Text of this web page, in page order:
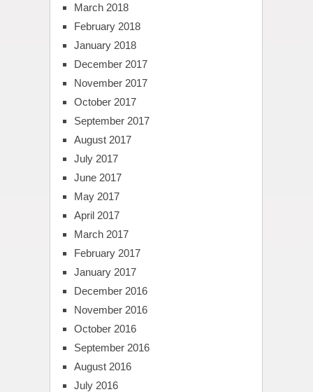
March 2018
February 2018
January 2018
December 2017
November 2017
October 2017
September 2017
August 2017
July 2017
June 2017
May 2017
April 2017
March 2017
February 2017
January 2017
December 2016
November 2016
October 2016
September 2016
August 2016
July 2016